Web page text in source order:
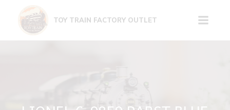
content
TOY TRAIN FACTORY OUTLET